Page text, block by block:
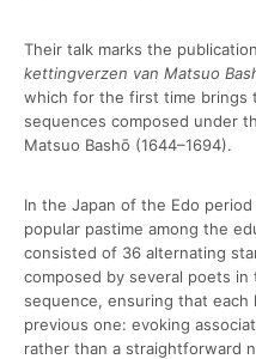
Their talk marks the
kettingverzen van Matsuo
which for the first time brings
sequences composed under
Matsuo Bashō (1644–1694).
In the Japan of the Edo
popular pastime among the
consisted of 36 alternating
composed by several poets in
sequence, ensuring that
previous one: evoking
rather than a straightforward